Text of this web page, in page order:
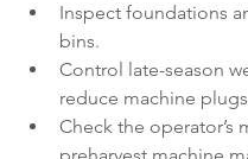
Inspect foundations
bins.
Control late-season
reduce machine
Check the operator’s